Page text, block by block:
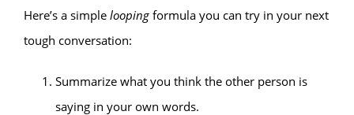
Here’s a simple looping formula you can try in your next
tough conversation:
Summarize what you think the other person is
saying in your own words.